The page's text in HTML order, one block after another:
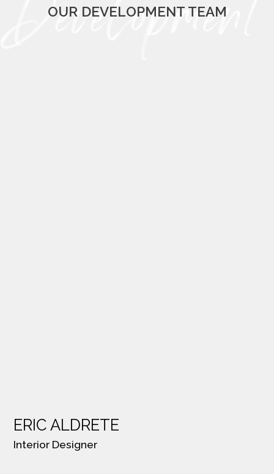
OUR DEVELOPMENT TEAM
ERIC ALDRETE
Interior Designer